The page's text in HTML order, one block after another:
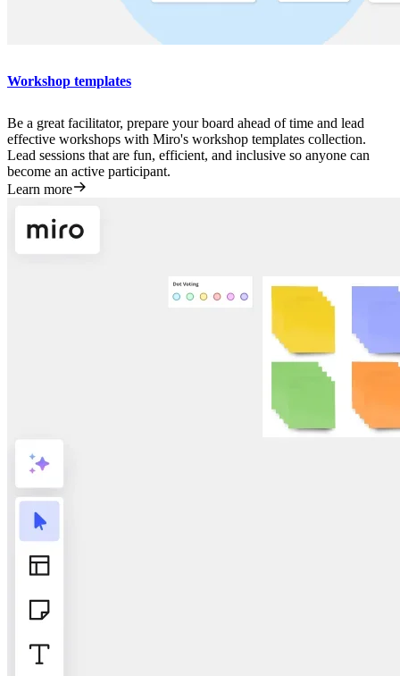
Workshop templates
Be a great facilitator, prepare your board ahead of time and lead
effective workshops with Miro's workshop templates collection.
Lead sessions that are fun, efficient, and inclusive so anyone can
become an active participant.
Learn more